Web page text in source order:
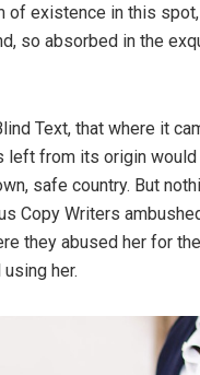
of existence in this
so absorbed in the
Text, that where it
from its origin would
safe country. But
Copy Writers
they abused her for
her.